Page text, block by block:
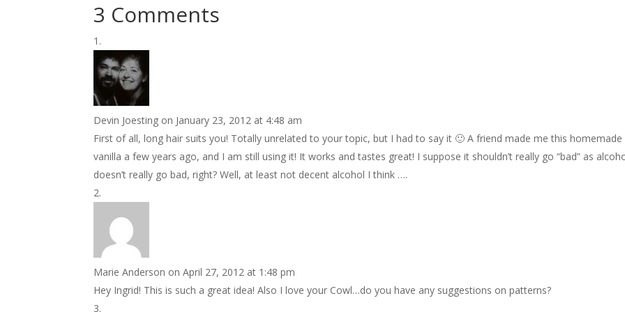
3 Comments
Devin Joesting on January 23, 2012 at 4:48 am
First of all, long hair suits you! Totally unrelated to your topic, but I had to say it 🙂 A friend made me this homemade
vanilla a few years ago, and I am still using it! It works and tastes great! I suppose it shouldn’t really go “bad” as
doesn’t really go bad, right? Well, at least not decent alcohol I think ….
Marie Anderson on April 27, 2012 at 1:48 pm
Hey Ingrid! This is such a great idea! Also I love your Cowl…do you have any suggestions on patterns?